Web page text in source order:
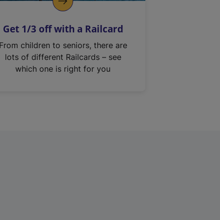
Get 1/3 off with a Railcard
From children to seniors, there are
lots of different Railcards – see
which one is right for you